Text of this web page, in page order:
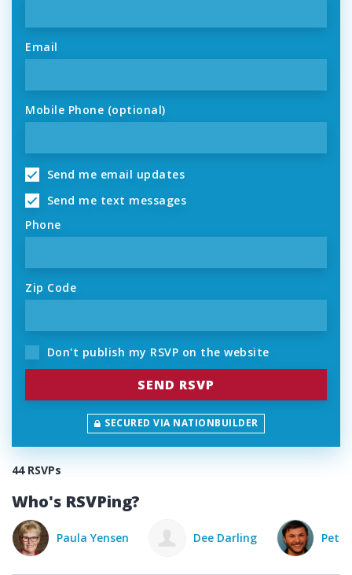
Email
Mobile Phone (optional)
Send me email updates
Send me text messages
Phone
Zip Code
Don't publish my RSVP on the website
SECURED VIA NATIONBUILDER
44 RSVPs
Who's RSVPing?
Paula Yensen Dee Darling